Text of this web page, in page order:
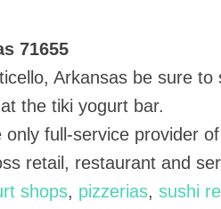
71655
Arkansas be sure to
the tiki yogurt bar.
only full-service provider
retail, restaurant and
shops, pizzerias,sushi